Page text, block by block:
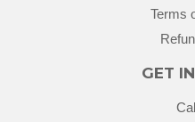
Terms
GET